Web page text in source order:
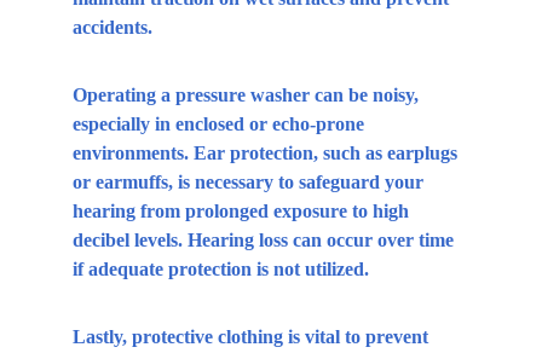
accidents.
Operating a pressure washer can be noisy,
especially in enclosed or echo-prone
environments. Ear protection, such as earplugs
or earmuffs, is necessary to safeguard your
hearing from prolonged exposure to high
decibel levels. Hearing loss can occur over time
if adequate protection is not utilized.
Lastly, protective clothing is vital to prevent